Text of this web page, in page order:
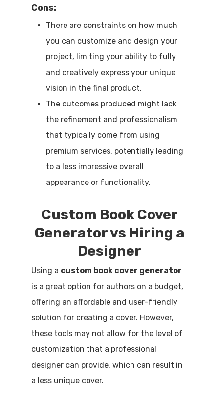
Cons:
There are constraints on how much
you can customize and design your
project, limiting your ability to fully
and creatively express your unique
vision in the final product.
The outcomes produced might lack
the refinement and professionalism
that typically come from using
premium services, potentially leading
to a less impressive overall
appearance or functionality.
Custom Book Cover
Generator vs Hiring a
Designer
Using a custom book cover generator
is a great option for authors on a budget,
offering an affordable and user-friendly
solution for creating a cover. However,
these tools may not allow for the level of
customization that a professional
designer can provide, which can result in
a less unique cover.